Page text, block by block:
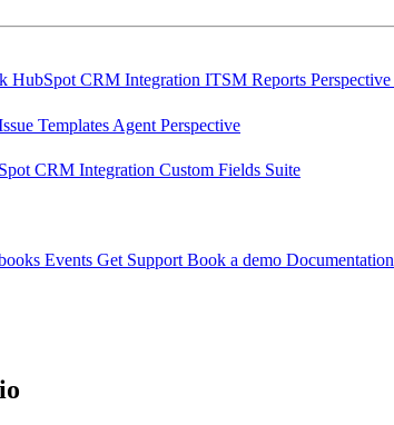
HubSpot CRM Integration ITSM Reports Perspective
Templates Agent Perspective
CRM Integration Custom Fields Suite
Events Get Support Book a demo Documentation